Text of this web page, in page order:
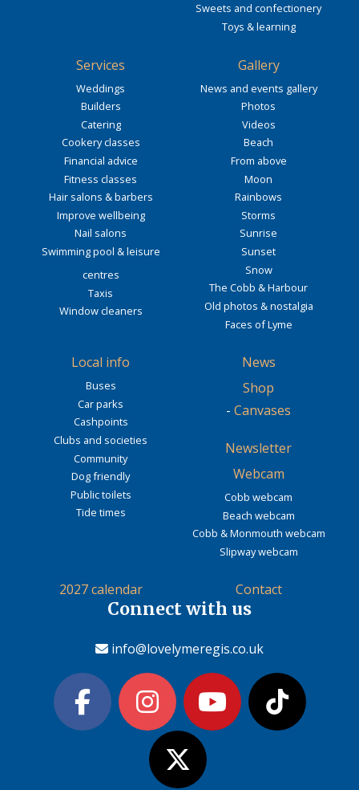
Sweets and confectionery
Toys & learning
Services
Weddings
Builders
Catering
Cookery classes
Financial advice
Fitness classes
Hair salons & barbers
Improve wellbeing
Nail salons
Swimming pool & leisure
centres
Taxis
Window cleaners
Gallery
News and events gallery
Photos
Videos
Beach
From above
Moon
Rainbows
Storms
Sunrise
Sunset
Snow
The Cobb & Harbour
Old photos & nostalgia
Faces of Lyme
Local info
Buses
Car parks
Cashpoints
Clubs and societies
Community
Dog friendly
Public toilets
Tide times
News
Shop
- Canvases
Newsletter
Webcam
Cobb webcam
Beach webcam
Cobb & Monmouth webcam
Slipway webcam
2027 calendar Contact
Connect with us
info@lovelymeregis.co.uk